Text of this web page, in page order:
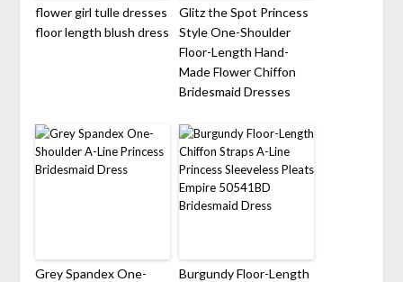
flower girl tulle dresses
floor length blush dress
Glitz the Spot Princess
Style One-Shoulder
Floor-Length Hand-
Made Flower Chiffon
Bridesmaid Dresses
Grey Spandex One-
Burgundy Floor-Length